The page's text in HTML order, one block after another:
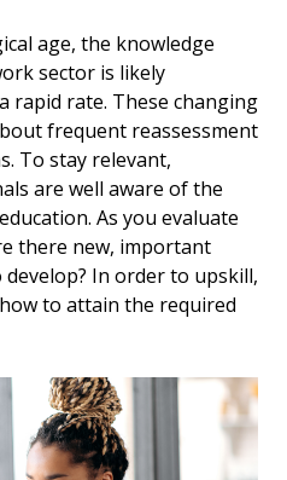
age, the knowledge
sector is likely
rapid rate. These changing
frequent reassessment
To stay relevant,
are well aware of the
As you evaluate
there new, important
develop? In order to upskill,
to attain the required